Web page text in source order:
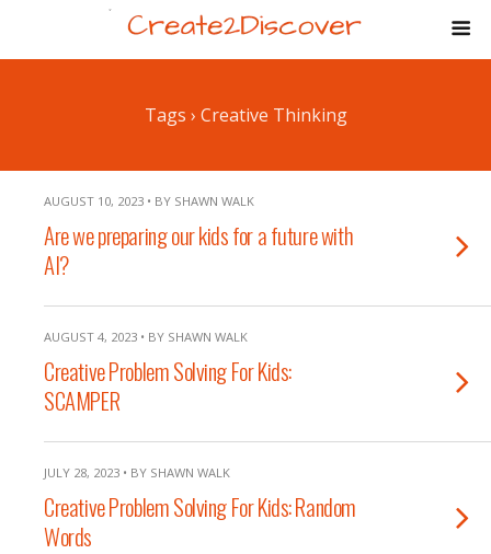
Tags › Creative Thinking
AUGUST 10, 2023 • BY SHAWN WALK
Are we preparing our kids for a future with
AI?
AUGUST 4, 2023 • BY SHAWN WALK
Creative Problem Solving For Kids:
SCAMPER
JULY 28, 2023 • BY SHAWN WALK
Creative Problem Solving For Kids: Random
Words